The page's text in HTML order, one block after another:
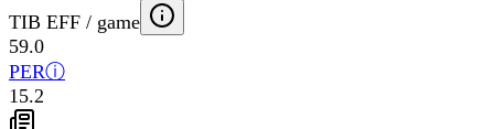
TIB EFF / game
59.0
PERⓘ
15.2